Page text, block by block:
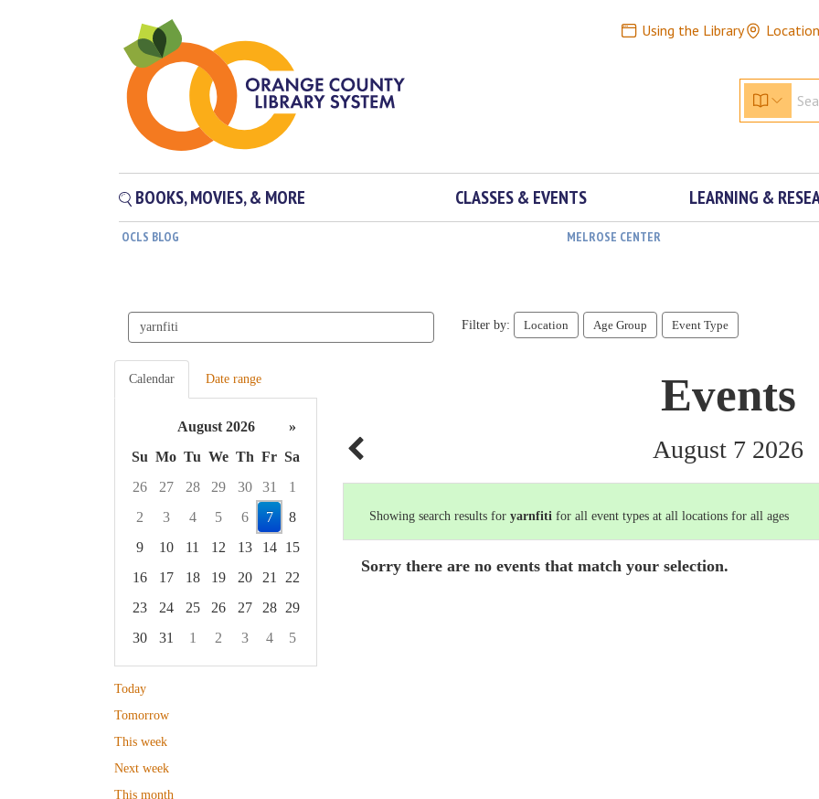
Using the Library
BOOKS, MOVIES, & MORE CLASSES & EVENTS LEARNING &
OCLS BLOG MELROSE CENTER
Search
events
Filter by: Location Age Group Event Type
Calendar Date range
August 2026
»
Su Mo Tu We Th Fr Sa
26
27 28 29 30 31
1
2
3 4 5 6 7
8
9
10 11 12 13 14
15
16
17 18 19 20 21
22
23
24 25 26 27 28
29
30
31 1 2 3 4
5
Focused Friday, August 7, 2026
Today
Tomorrow
This week
Next week
This month
Events
August 7 2026
Showing search results foryarnfiti for all event types at all locations for all ages
Sorry there are no events that match your selection.